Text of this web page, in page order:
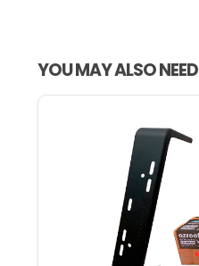
YOU MAY ALSO NEED